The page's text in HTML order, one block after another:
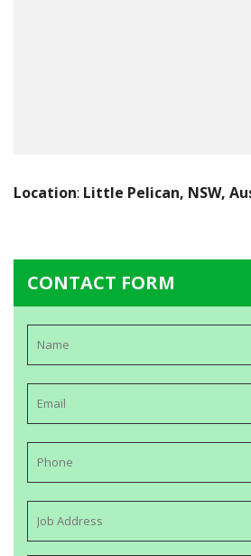
Location: Little Pelican, NSW,
CONTACT FORM